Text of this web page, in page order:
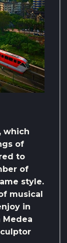
which
of
to
of
style.
musical
in
Medea